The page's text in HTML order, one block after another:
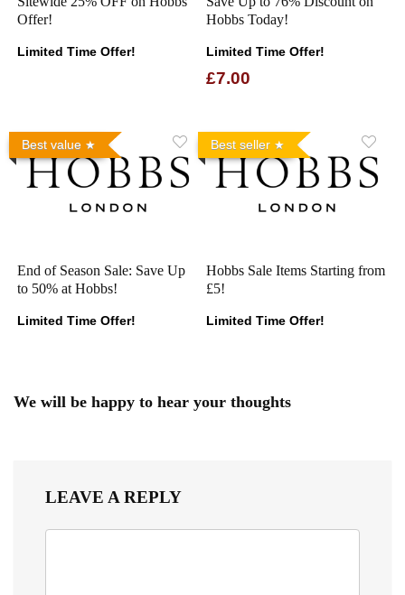
Offer!
Limited Time Offer!
Hobbs Today!
Limited Time Offer!
£7.00
Best value
End of Season Sale: Save Up
to 50% at Hobbs!
Limited Time Offer!
Best seller
Hobbs Sale Items Starting from
£5!
Limited Time Offer!
We will be happy to hear your thoughts
LEAVE A REPLY